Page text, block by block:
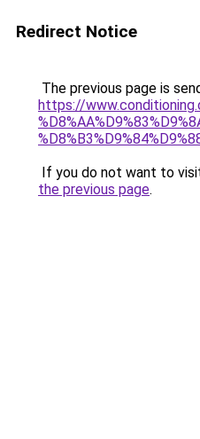
Redirect Notice
The previous page is
https://
If you do not want to
the previous page.